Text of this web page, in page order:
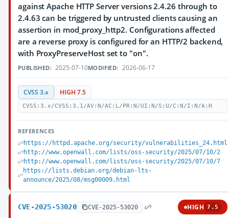
against Apache HTTP Server versions 2.4.26 through to
2.4.63 can be triggered by untrusted clients causing an
assertion in mod_proxy_http2. Configurations affected
are a reverse proxy is configured for an HTTP/2 backend,
with ProxyPreserveHost set to "on".
PUBLISHED: 2025-07-10MODIFIED: 2026-06-17
CVSS 3.x HIGH 7.5
CVSS:3.x/CVSS:3.1/AV:N/AC:L/PR:N/UI:N/S:U/C:N/I:N/A:H
REFERENCES
https://httpd.apache.org/security/vulnerabilities_24.html
http://www.openwall.com/lists/oss-security/2025/07/10/2
http://www.openwall.com/lists/oss-security/2025/07/10/7
https://lists.debian.org/debian-lts-
announce/2025/08/msg00009.html
CVE-2025-53020 CVE-2025-53020 HIGH 7.5